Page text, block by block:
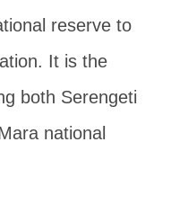
reserve to
It is the
both Serengeti
national